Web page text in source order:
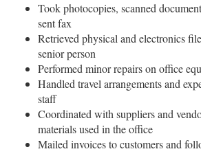
Took photocopies, scanned
sent fax
Retrieved physical and electronics
senior person
Performed minor repairs on office
Handled travel arrangements and
staff
Coordinated with suppliers and
materials used in the office
Mailed invoices to customers and